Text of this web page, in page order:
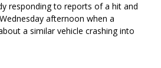
responding to reports of a hit and
afternoon when a
a similar vehicle crashing into